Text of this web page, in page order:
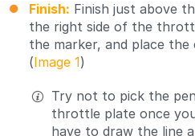
Finish: Finish just above
the right side of the
the marker, and place the
(Image 1)
Try not to pick the
throttle plate once
have to draw the line